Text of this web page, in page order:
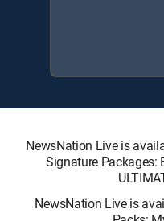
NewsNation Live is
Signature Packages:
NewsNation Live is